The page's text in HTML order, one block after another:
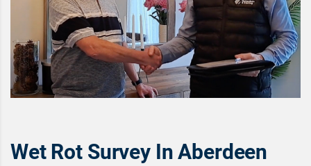
Wet Rot Survey In Aberdeen